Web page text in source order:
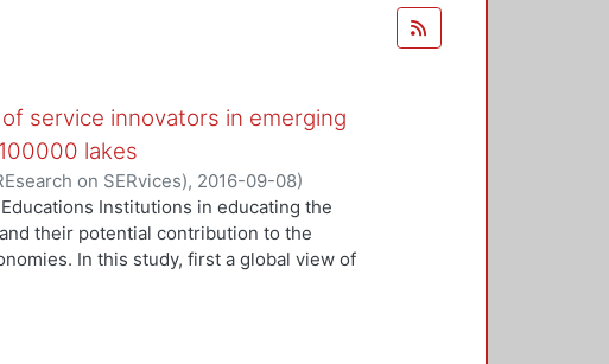
service innovators in emerging
lakes
on SERvices), 2016-09-08)
Päivi J.;Kaartti, Virpi
Institutions in educating the
their potential contribution to the
In this study, first a global view of